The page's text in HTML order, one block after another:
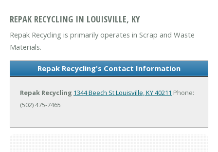
REPAK RECYCLING IN LOUISVILLE, KY
Repak Recycling is primarily operates in Scrap and Waste
Materials.
Repak Recycling's Contact Information
Repak Recycling 1344 Beech StLouisville, KY 40211 Phone:
(502) 475-7465